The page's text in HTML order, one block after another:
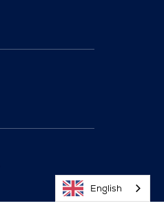
English